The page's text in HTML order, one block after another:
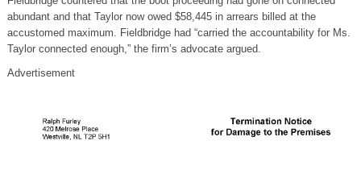
abundant and that Taylor now owed $58,445 in arrears billed at the
accustomed maximum. Fieldbridge had “carried the accountability for Ms.
Taylor connected enough,” the firm’s advocate argued.
Advertisement